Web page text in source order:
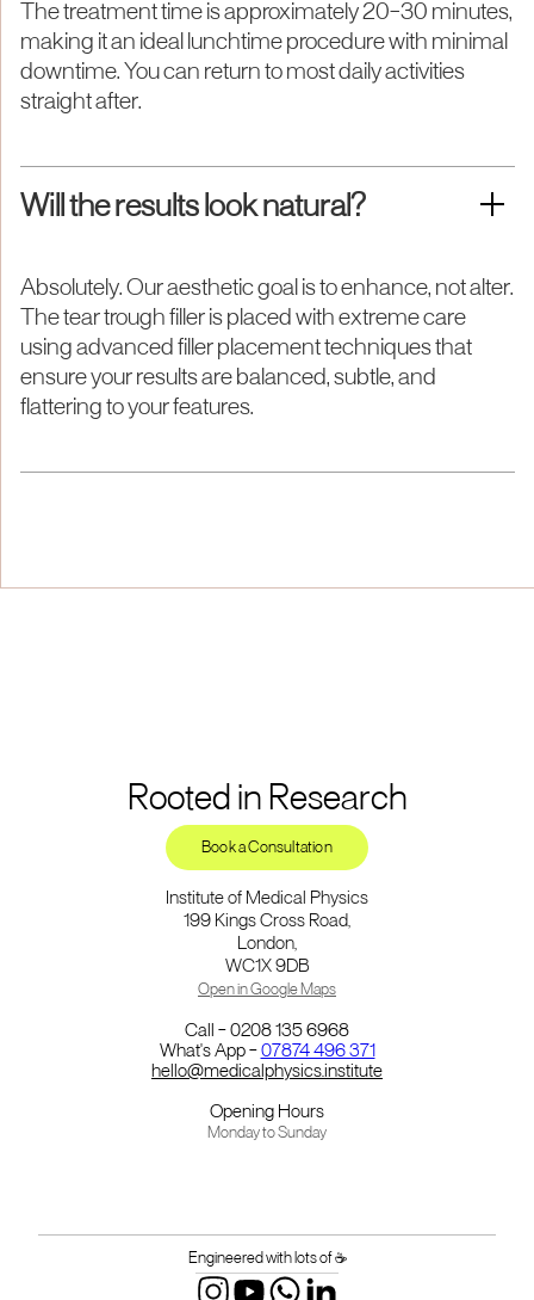
The treatment time is approximately 20–30 minutes,
making it an ideal lunchtime procedure with minimal
downtime. You can return to most daily activities
straight after.
Will the results look natural?
Absolutely. Our aesthetic goal is to enhance, not alter.
The tear trough filler is placed with extreme care
using advanced filler placement techniques that
ensure your results are balanced, subtle, and
flattering to your features.
Rooted in Research
Book a Consultation
Institute of Medical Physics
199 Kings Cross Road,
London,
WC1X 9DB
Open in Google Maps
Call – 0208 135 6968
What's App – 07874 496 371
hello@medicalphysics.institute
Opening Hours
Monday to Sunday
Engineered with lots of ☕️